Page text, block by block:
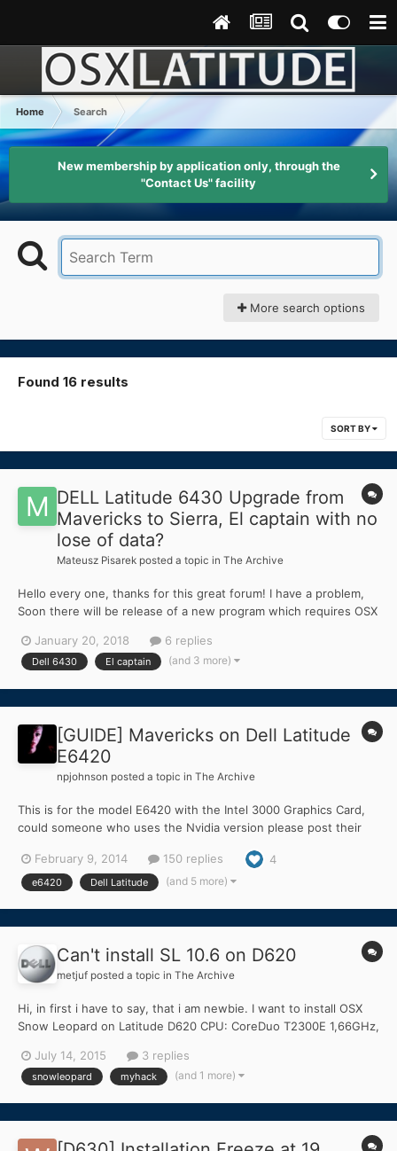
Home Search
New membership by application only, through the
"Contact Us" facility
More search options
Found 16 results
SORT BY
DELL Latitude 6430 Upgrade from
Mavericks to Sierra, El captain with no
lose of data?
Mateusz Pisarek posted a topic in The Archive
Hello every one, thanks for this great forum! I have a problem,
Soon there will be release of a new program which requires OSX
with i7 3740HQ 256 SSD, Optimus Enabled, Bios 11, AHCL
enabled, I stll have a bootable USB with...
January 20, 2018 6 replies
Dell 6430 El captain (and 3 more)
[GUIDE] Mavericks on Dell Latitude
E6420
npjohnson posted a topic in The Archive
This is for the model E6420 with the Intel 3000 Graphics Card,
could someone who uses the Nvidia version please post their
i3-quad core, 8GB RAM, v3 ALPS, it has been extended to other
types, just read through the thread. Credits...
February 9, 2014 150 replies 4
e6420 Dell Latitude (and 5 more)
Can't install SL 10.6 on D620
metjuf posted a topic in The Archive
Hi, in first i have to say, that i am newbie. I want to install OSX
Snow Leopard on Latitude D620 CPU: CoreDuo T2300E 1,66GHz,
HDD 60GB. I tried to follow install instructions in documentation
and forum tips I have a retail Mac OS X...
July 14, 2015 3 replies
snowleopard myhack (and 1 more)